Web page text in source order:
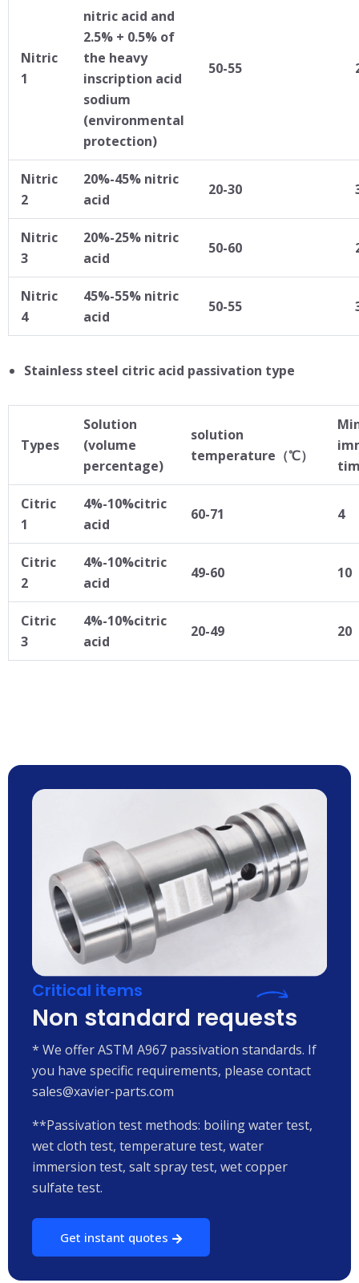
Nitric
1
nitric acid and
2.5% + 0.5% of
the heavy
inscription acid
sodium
(environmental
protection)
50-55
Nitric
2
20%-45% nitric
acid
20-30
Nitric
3
20%-25% nitric
acid
50-60
Nitric
4
45%-55% nitric
acid
50-55
Stainless steel citric acid passivation type
Types
Solution
(volume
percentage)
solution
temperature（℃）
Citric
1
4%-10%citric
acid
60-71 4
Citric
2
4%-10%citric
acid
49-60 10
Citric
3
4%-10%citric
acid
20-49 20
Critical items
Non standard requests
* We offer ASTM A967 passivation standards. If
you have specific requirements, please contact
sales@xavier-parts.com
**Passivation test methods: boiling water test,
wet cloth test, temperature test, water
immersion test, salt spray test, wet copper
sulfate test.
Get instant quotes